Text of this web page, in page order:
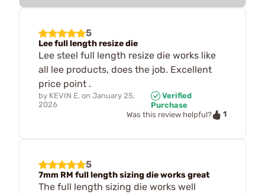
5
Lee full length resize die
Lee steel full length resize die works like
all lee products, does the job. Excellent
price point .
by KEVIN E. on January 25,
2026
Verified
Purchase
Was this review helpful?
1
5
7mm RM full length sizing die works great
The full length sizing die works well